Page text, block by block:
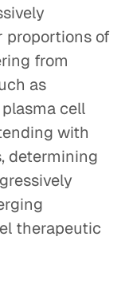
proportions of
from
as
cell
with
determining
therapeutic